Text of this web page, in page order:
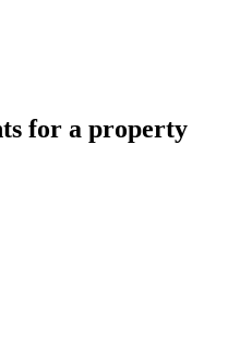
for a property